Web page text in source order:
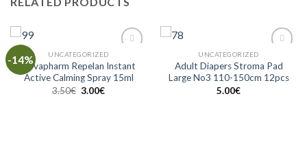
-14%
Wishlist
UNCATEGORIZED
Novapharm Repelan Instant
Active Calming Spray 15ml
3.50€ 3.00€
Wishlist
UNCATEGORIZED
Adult Diapers Stroma Pad
Large No3 110-150cm 12pcs
5.00€